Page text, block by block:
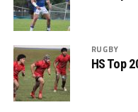
RUGBY
HS Top